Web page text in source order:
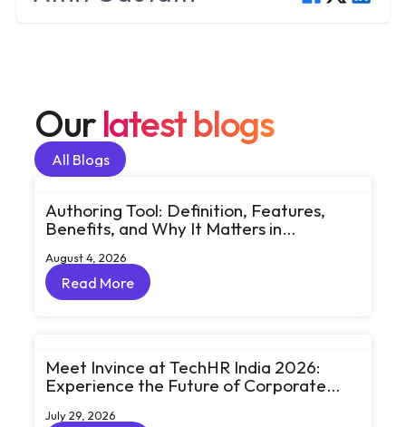
Ourlatest blogs
All Blogs
All Blogs
Authoring Tool: Definition, Features,
Benefits, and Why It Matters in
August 4, 2026
Read More
Read More
Meet Invince at TechHR India 2026:
Experience the Future of Corporate
Conversations
July 29, 2026